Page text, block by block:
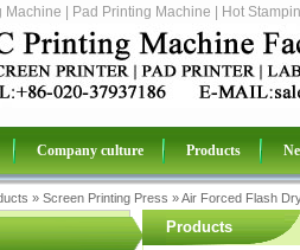
| Pad Printing Machine | Hot
Company culture Products
» Screen Printing Press »Air Forced Flash
Products